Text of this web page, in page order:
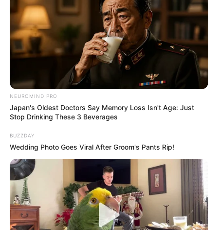
NEUROMIND PRO
Japan's Oldest Doctors Say Memory Loss Isn't Age: Just
Stop Drinking These 3 Beverages
BUZZDAY
Wedding Photo Goes Viral After Groom's Pants Rip!